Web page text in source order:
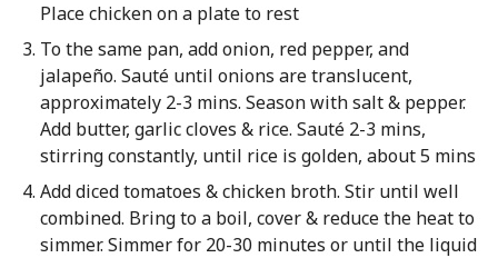
Place chicken on a plate to rest
To the same pan, add onion, red pepper, and
jalapeño. Sauté until onions are translucent,
approximately 2-3 mins. Season with salt & pepper.
Add butter, garlic cloves & rice. Sauté 2-3 mins,
stirring constantly, until rice is golden, about 5 mins
Add diced tomatoes & chicken broth. Stir until well
combined. Bring to a boil, cover & reduce the heat to
simmer. Simmer for 20-30 minutes or until the liquid